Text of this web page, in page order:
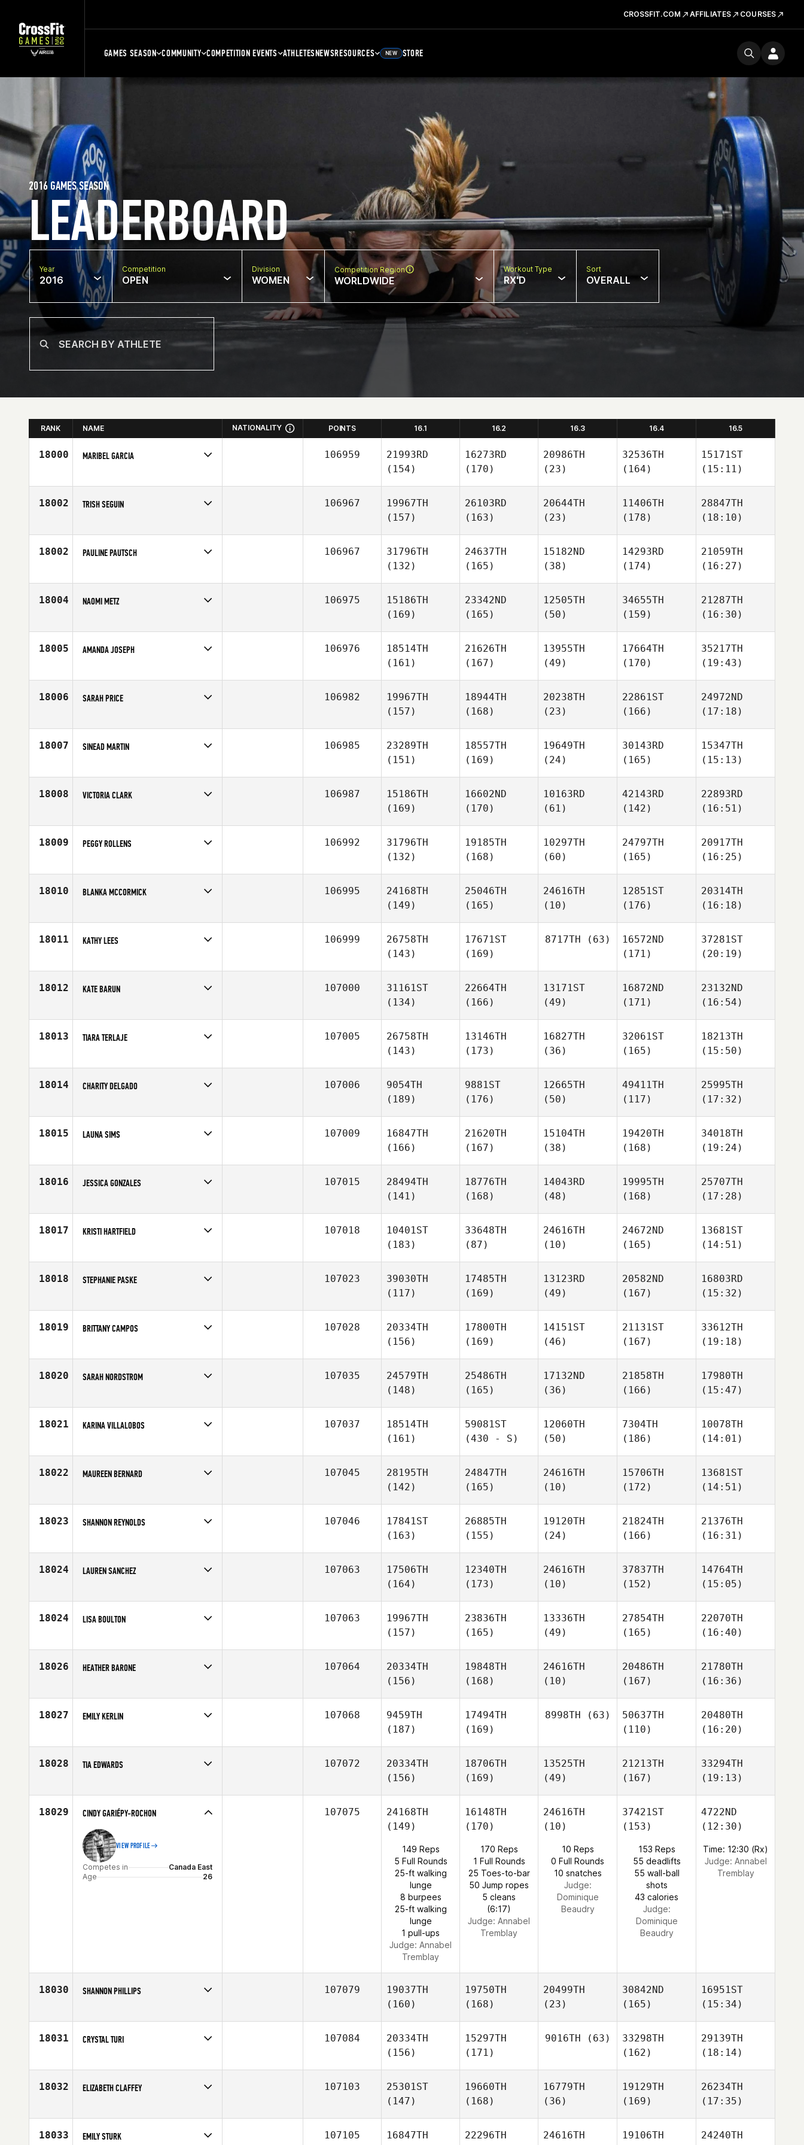
CROSSFIT.COM AFFILIATES COURSES
GAMES SEASON COMMUNITY COMPETITION EVENTS ATHLETESNEWSRESOURCES NEW STORE
LEADERBOARD
2016 GAMES SEASON
Year
2016
Competition
OPEN
Division
WOMEN
Competition Region
WORLDWIDE
Workout Type
RX'D
Sort
OVERALL
RANK NAME NATIONALITY POINTS 16.1 16.2 16.3 16.4 16.5
18000 MARIBEL GARCIA
Age
27
106959
21993RD
(154)
16273RD
(170)
20986TH
(23)
32536TH
(164)
15171ST
(15:11)
18002 TRISH SEGUIN
Affiliate
CrossFit 805
106967
19967TH
(157)
26103RD
(163)
20644TH
(23)
11406TH
(178)
28847TH
(18:10)
18002 PAULINE PAUTSCH
Age
26
106967
31796TH
(132)
24637TH
(165)
15182ND
(38)
14293RD
(174)
21059TH
(16:27)
18004 NAOMI METZ
Affiliate
CrossFit Redshack
106975
15186TH
(169)
23342ND
(165)
12505TH
(50)
34655TH
(159)
21287TH
(16:30)
18005 AMANDA JOSEPH
Age
28
106976
18514TH
(161)
21626TH
(167)
13955TH
(49)
17664TH
(170)
35217TH
(19:43)
18006 SARAH PRICE
Affiliate
CrossFit Addict
106982
19967TH
(157)
18944TH
(168)
20238TH
(23)
22861ST
(166)
24972ND
(17:18)
18007 SINEAD MARTIN
Affiliate
CrossFit Derry
106985
23289TH
(151)
18557TH
(169)
19649TH
(24)
30143RD
(165)
15347TH
(15:13)
18008 VICTORIA CLARK
Age
23
106987
15186TH
(169)
16602ND
(170)
10163RD
(61)
42143RD
(142)
22893RD
(16:51)
18009 PEGGY ROLLENS
Affiliate
CrossFit Station
106992
31796TH
(132)
19185TH
(168)
10297TH
(60)
24797TH
(165)
20917TH
(16:25)
18010 BLANKA MCCORMICK
Affiliate
CrossFit 2147
106995
24168TH
(149)
25046TH
(165)
24616TH
(10)
12851ST
(176)
20314TH
(16:18)
18011 KATHY LEES
Affiliate
Rushmore CrossFit
106999
26758TH
(143)
17671ST
(169)
8717TH (63)
16572ND
(171)
37281ST
(20:19)
18012 KATE BARUN
Age
39
107000
31161ST
(134)
22664TH
(166)
13171ST
(49)
16872ND
(171)
23132ND
(16:54)
18013 TIARA TERLAJE
Affiliate
CrossFit Latte Stone
107005
26758TH
(143)
13146TH
(173)
16827TH
(36)
32061ST
(165)
18213TH
(15:50)
18014 CHARITY DELGADO
Age
31
107006
9054TH
(189)
9881ST
(176)
12665TH
(50)
49411TH
(117)
25995TH
(17:32)
18015 LAUNA SIMS
Affiliate
CrossFit Savior
107009
16847TH
(166)
21620TH
(167)
15104TH
(38)
19420TH
(168)
34018TH
(19:24)
18016 JESSICA GONZALES
Affiliate
CrossFit Rowlett
107015
28494TH
(141)
18776TH
(168)
14043RD
(48)
19995TH
(168)
25707TH
(17:28)
18017 KRISTI HARTFIELD
Age
36
107018
10401ST
(183)
33648TH
(87)
24616TH
(10)
24672ND
(165)
13681ST
(14:51)
18018 STEPHANIE PASKE
Affiliate
CrossFit Willis
107023
39030TH
(117)
17485TH
(169)
13123RD
(49)
20582ND
(167)
16803RD
(15:32)
18019 BRITTANY CAMPOS
Affiliate
Maverick CrossFit
107028
20334TH
(156)
17800TH
(169)
14151ST
(46)
21131ST
(167)
33612TH
(19:18)
18020 SARAH NORDSTROM
Affiliate
Alameda CrossFit
107035
24579TH
(148)
25486TH
(165)
17132ND
(36)
21858TH
(166)
17980TH
(15:47)
18021 KARINA VILLALOBOS
Affiliate
TBE CrossFit
107037
18514TH
(161)
59081ST
(430 - S)
12060TH
(50)
7304TH
(186)
10078TH
(14:01)
18022 MAUREEN BERNARD
Age
47
107045
28195TH
(142)
24847TH
(165)
24616TH
(10)
15706TH
(172)
13681ST
(14:51)
18023 SHANNON REYNOLDS
Affiliate
CrossFit Tyler
107046
17841ST
(163)
26885TH
(155)
19120TH
(24)
21824TH
(166)
21376TH
(16:31)
18024 LAUREN SANCHEZ
Affiliate
Red Wolf CrossFit
107063
17506TH
(164)
12340TH
(173)
24616TH
(10)
37837TH
(152)
14764TH
(15:05)
18024 LISA BOULTON
Age
46
107063
19967TH
(157)
23836TH
(165)
13336TH
(49)
27854TH
(165)
22070TH
(16:40)
18026 HEATHER BARONE
Affiliate
Rising Six CrossFit
107064
20334TH
(156)
19848TH
(168)
24616TH
(10)
20486TH
(167)
21780TH
(16:36)
18027 EMILY KERLIN
Age
30
107068
9459TH
(187)
17494TH
(169)
8998TH (63)
50637TH
(110)
20480TH
(16:20)
18028 TIA EDWARDS
Age
31
107072
20334TH
(156)
18706TH
(169)
13525TH
(49)
21213TH
(167)
33294TH
(19:13)
18029 CINDY GARIÉPY-ROCHON
VIEW PROFILE
Competes in
Canada East
Age
26
107075
24168TH
(149)
149 Reps
5 Full Rounds
25-ft walking
lunge
8 burpees
25-ft walking
lunge
1 pull-ups
Judge: Annabel
Tremblay
16148TH
(170)
170 Reps
1 Full Rounds
25 Toes-to-bar
50 Jump ropes
5 cleans
(6:17)
Judge: Annabel
Tremblay
24616TH
(10)
10 Reps
0 Full Rounds
10 snatches
Judge:
Dominique
Beaudry
37421ST
(153)
153 Reps
55 deadlifts
55 wall-ball
shots
43 calories
Judge:
Dominique
Beaudry
4722ND
(12:30)
Time: 12:30 (Rx)
Judge: Annabel
Tremblay
18030 SHANNON PHILLIPS
Affiliate
CrossFit Maumelle
107079
19037TH
(160)
19750TH
(168)
20499TH
(23)
30842ND
(165)
16951ST
(15:34)
18031 CRYSTAL TURI
Affiliate
Bedlam CrossFit
107084
20334TH
(156)
15297TH
(171)
9016TH (63)
33298TH
(162)
29139TH
(18:14)
18032 ELIZABETH CLAFFEY
Affiliate
CrossFit 614
107103
25301ST
(147)
19660TH
(168)
16779TH
(36)
19129TH
(169)
26234TH
(17:35)
18033 EMILY STURK 107105
16847TH
22296TH
24616TH
19106TH
24240TH